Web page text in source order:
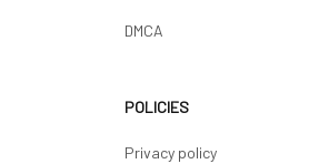
DMCA
POLICIES
Privacy policy